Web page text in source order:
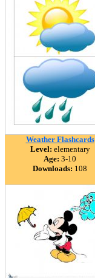
Weather Flashcards
Level: elementary
Age: 3-10
Downloads: 108